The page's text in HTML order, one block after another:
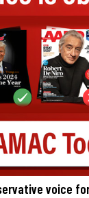
voice